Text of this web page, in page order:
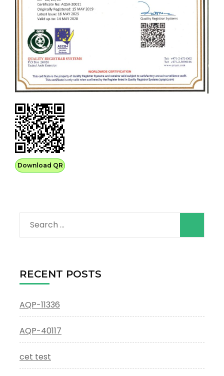
Download QR
Search
for:
RECENT POSTS
AQP-11336
AQP-40117
cet test